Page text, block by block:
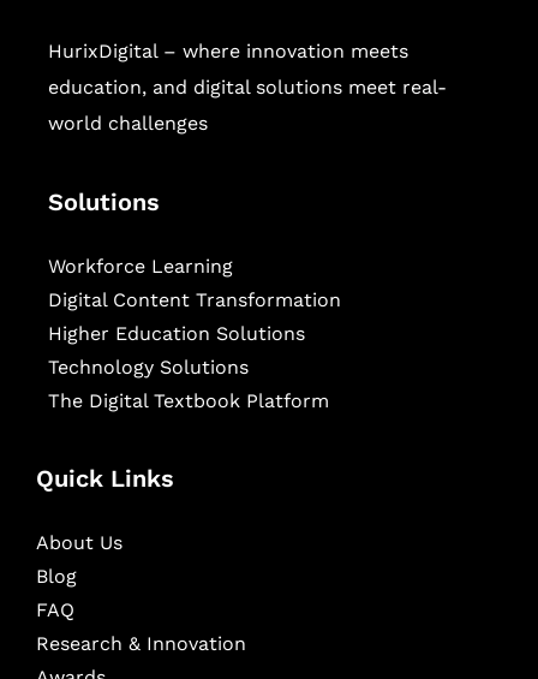
HurixDigital – where innovation meets
education, and digital solutions meet real-
world challenges
Solutions
Workforce Learning
Digital Content Transformation
Higher Education Solutions
Technology Solutions
The Digital Textbook Platform
Quick Links
About Us
Blog
FAQ
Research & Innovation